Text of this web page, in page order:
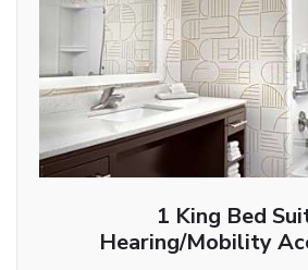
1 King Bed
Hearing/Mobility